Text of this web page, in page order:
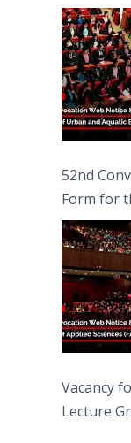
52nd
Form for
Vacancy
Lecture